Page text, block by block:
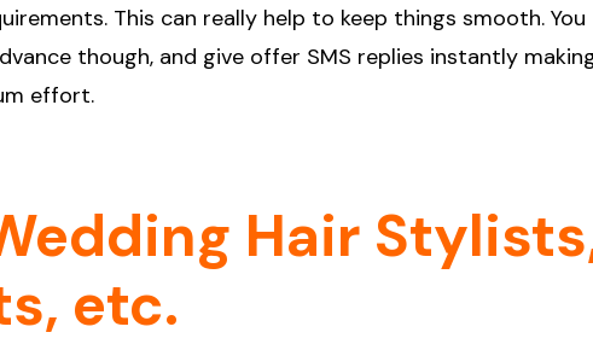
This can really help to keep things smooth. You
though, and give offer SMS replies instantly
effort.
Hair
etc.